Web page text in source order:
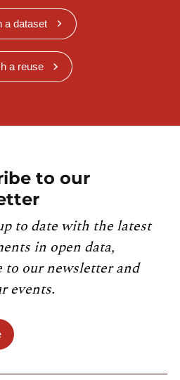
a dataset
a reuse
to our
to date with the latest
in open data,
to our newsletter and
events.